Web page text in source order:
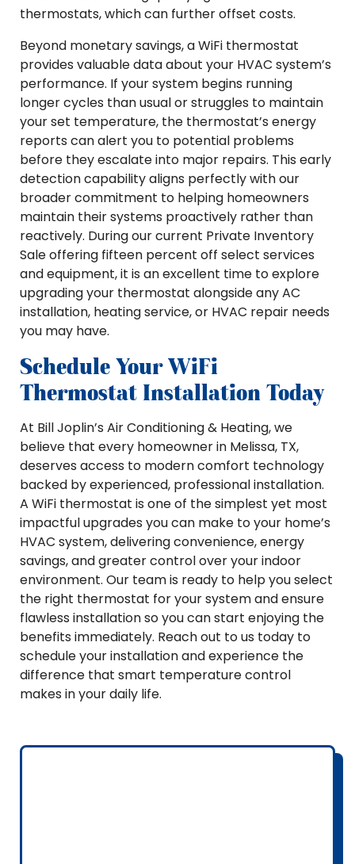
thermostats, which can further offset costs.
Beyond monetary savings, a WiFi thermostat
provides valuable data about your HVAC system’s
performance. If your system begins running
longer cycles than usual or struggles to maintain
your set temperature, the thermostat’s energy
reports can alert you to potential problems
before they escalate into major repairs. This early
detection capability aligns perfectly with our
broader commitment to helping homeowners
maintain their systems proactively rather than
reactively. During our current Private Inventory
Sale offering fifteen percent off select services
and equipment, it is an excellent time to explore
upgrading your thermostat alongside any AC
installation, heating service, or HVAC repair needs
you may have.
Schedule Your WiFi
Thermostat Installation Today
At Bill Joplin’s Air Conditioning & Heating, we
believe that every homeowner in Melissa, TX,
deserves access to modern comfort technology
backed by experienced, professional installation.
A WiFi thermostat is one of the simplest yet most
impactful upgrades you can make to your home’s
HVAC system, delivering convenience, energy
savings, and greater control over your indoor
environment. Our team is ready to help you select
the right thermostat for your system and ensure
flawless installation so you can start enjoying the
benefits immediately. Reach out to us today to
schedule your installation and experience the
difference that smart temperature control
makes in your daily life.